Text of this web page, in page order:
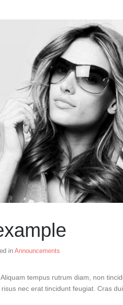
in Announcements
tempus rutrum diam, non
nec erat tincidunt feugiat. Cras